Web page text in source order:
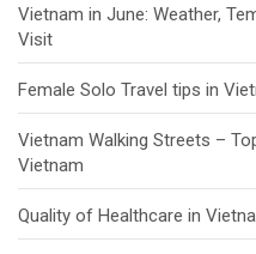
Vietnam in June: Weather,
Visit
Female Solo Travel tips in
Vietnam Walking Streets –
Vietnam
Quality of Healthcare in